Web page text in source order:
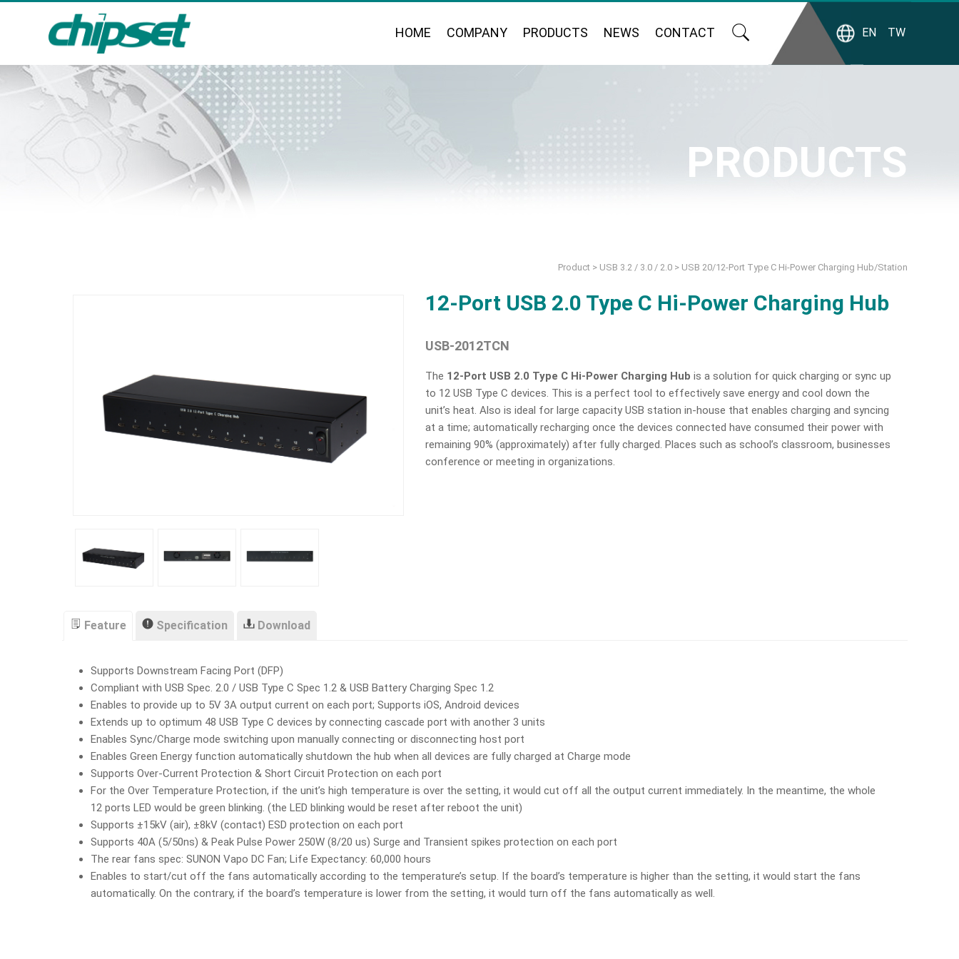
HOME COMPANY PRODUCTS NEWS CONTACT EN TW
PRODUCTS
Product > USB 3.2 / 3.0 / 2.0 > USB 20/12-Port Type C Hi-Power Charging Hub/Station
12-Port USB 2.0 Type C Hi-Power Charging Hub
USB-2012TCN
The 12-Port USB 2.0 Type C Hi-Power Charging Hub is a solution for quick charging or sync up
to 12 USB Type C devices. This is a perfect tool to effectively save energy and cool down the
unit’s heat. Also is ideal for large capacity USB station in-house that enables charging and syncing
at a time; automatically recharging once the devices connected have consumed their power with
remaining 90% (approximately) after fully charged. Places such as school’s classroom, businesses
conference or meeting in organizations.
Feature Specification Download
Supports Downstream Facing Port (DFP)
Compliant with USB Spec. 2.0 / USB Type C Spec 1.2 & USB Battery Charging Spec 1.2
Enables to provide up to 5V 3A output current on each port; Supports iOS, Android devices
Extends up to optimum 48 USB Type C devices by connecting cascade port with another 3 units
Enables Sync/Charge mode switching upon manually connecting or disconnecting host port
Enables Green Energy function automatically shutdown the hub when all devices are fully charged at Charge mode
Supports Over-Current Protection & Short Circuit Protection on each port
For the Over Temperature Protection, if the unit’s high temperature is over the setting, it would cut off all the output current immediately. In the meantime, the whole
12 ports LED would be green blinking. (the LED blinking would be reset after reboot the unit)
Supports ±15kV (air), ±8kV (contact) ESD protection on each port
Supports 40A (5/50ns) & Peak Pulse Power 250W (8/20 us) Surge and Transient spikes protection on each port
The rear fans spec: SUNON Vapo DC Fan; Life Expectancy: 60,000 hours
Enables to start/cut off the fans automatically according to the temperature’s setup. If the board’s temperature is higher than the setting, it would start the fans
automatically. On the contrary, if the board’s temperature is lower from the setting, it would turn off the fans automatically as well.